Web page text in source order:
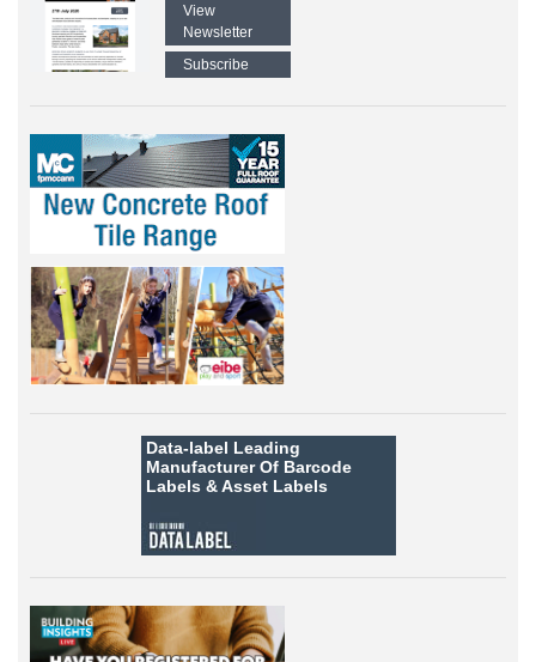
View
Newsletter
Subscribe
Data-label Leading
Manufacturer Of Barcode
Labels &Asset Labels